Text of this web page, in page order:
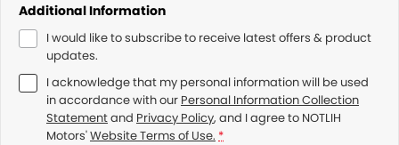
Additional Information
I would like to subscribe to receive latest offers & product
updates.
I acknowledge that my personal information will be used
in accordance with our Personal Information Collection
Statementand Privacy Policy, and I agree to NOTLIH
Motors'Website Terms of Use. *